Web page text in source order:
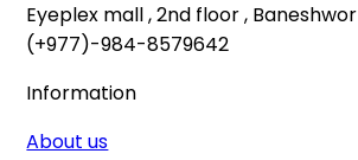
Eyeplex mall , 2nd floor , Baneshwor
(+977)-984-8579642
Information
About us